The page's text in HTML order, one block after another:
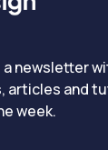
a newsletter
articles and
week.